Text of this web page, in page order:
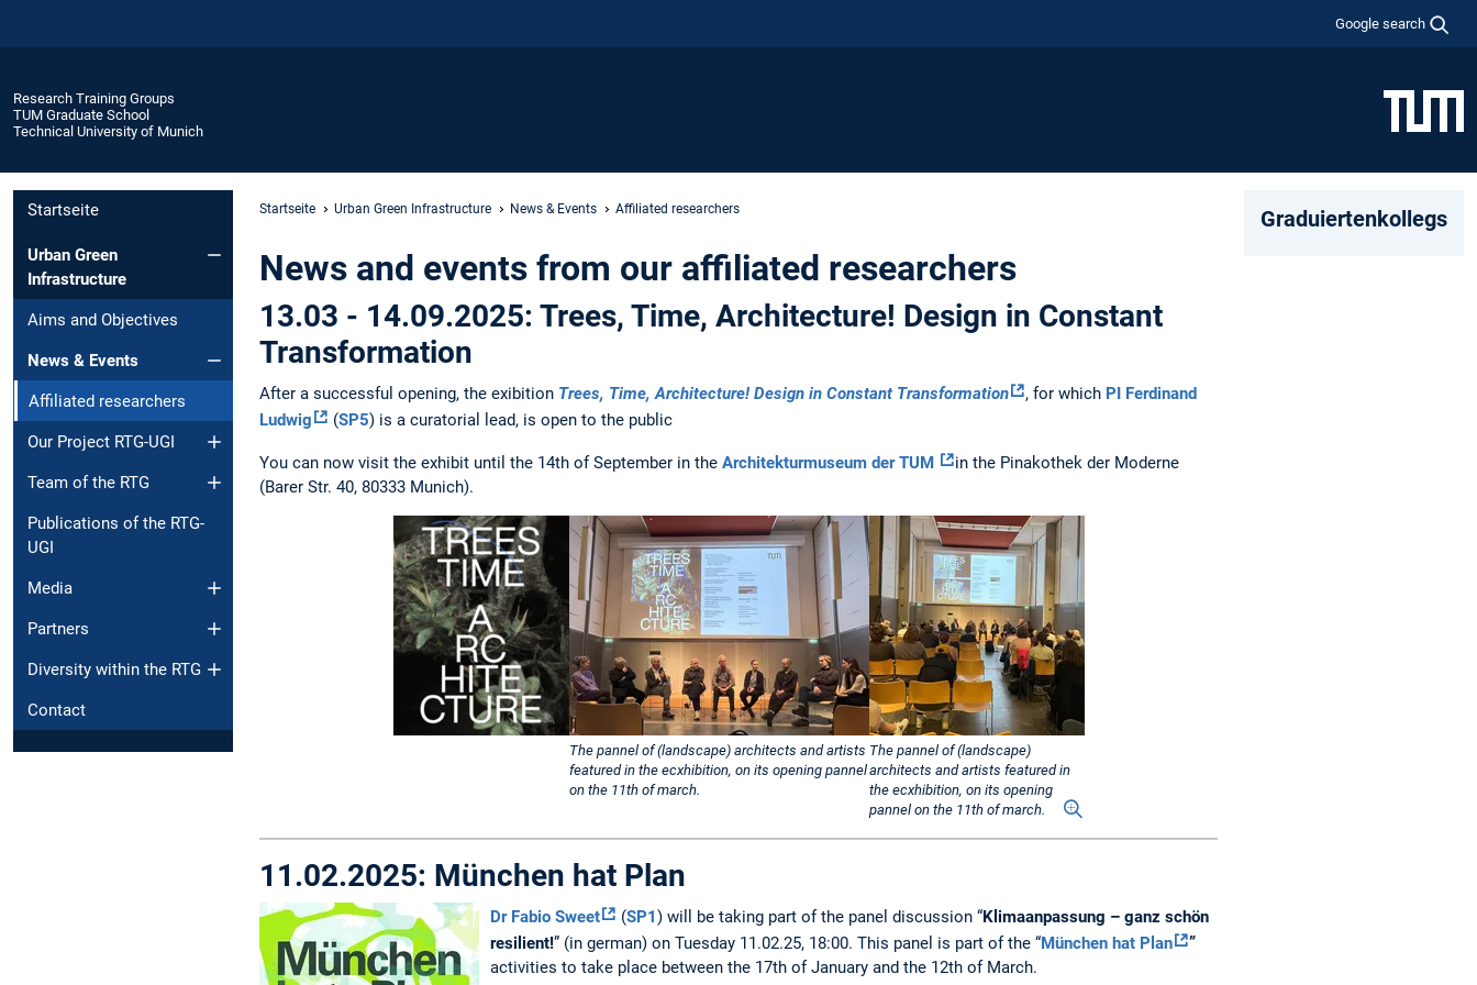
Google search
Research Training Groups
TUM Graduate School
Technical University of Munich
Startseite
Urban Green
Infrastructure
Aims and Objectives
News & Events
Affiliated researchers
Our Project RTG-UGI
Team of the RTG
Publications of the RTG-
UGI
Media
Partners
Diversity within the RTG
Contact
Startseite Urban Green Infrastructure News & Events Affiliated researchers
News and events from our affiliated researchers
13.03 - 14.09.2025: Trees, Time, Architecture! Design in Constant
Transformation
After a successful opening, the exibition Trees, Time, Architecture! Design in Constant Transformation , for which PI Ferdinand
Ludwig
(SP5) is a curatorial lead, is open to the public
You can now visit the exhibit until the 14th of September in the Architekturmuseum der TUM
in the Pinakothek der Moderne
(Barer Str. 40, 80333 Munich).
The pannel of (landscape) architects and artists
featured in the ecxhibition, on its opening pannel
on the 11th of march.
The pannel of (landscape)
architects and artists featured in
the ecxhibition, on its opening
pannel on the 11th of march.
11.02.2025: München hat Plan
Dr Fabio Sweet (SP1) will be taking part of the panel discussion “Klimaanpassung – ganz schön
resilient!” (in german) on Tuesday 11.02.25, 18:00. This panel is part of the “München hat Plan
”
activities to take place between the 17th of January and the 12th of March.
Graduiertenkollegs